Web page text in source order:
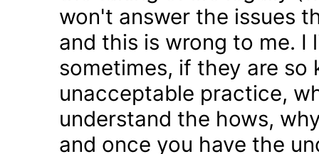
won't answer the issues
and this is wrong to me. I
sometimes, if they are
unacceptable practice,
understand the hows,
and once you have the